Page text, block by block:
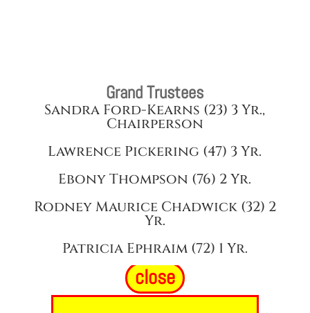
Grand Trustees
Sandra Ford-Kearns (23) 3 Yr.,
Chairperson
Lawrence Pickering (47) 3 Yr.
Ebony Thompson (76) 2 Yr.
Rodney Maurice Chadwick (32) 2
Yr.
Patricia Ephraim (72) 1 Yr.
close